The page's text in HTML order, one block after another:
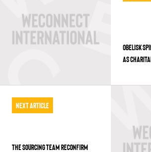
OBELISK
AS
Next Article
THE SOURCING TEAM RECONFIRM